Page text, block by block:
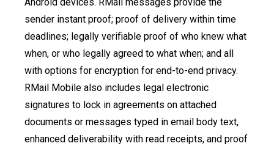
sender instant proof; proof of delivery within time
deadlines; legally verifiable proof of who knew what
when, or who legally agreed to what when; and all
with options for encryption for end-to-end privacy.
RMail Mobile also includes legal electronic
signatures to lock in agreements on attached
documents or messages typed in email body text,
enhanced deliverability with read receipts, and proof